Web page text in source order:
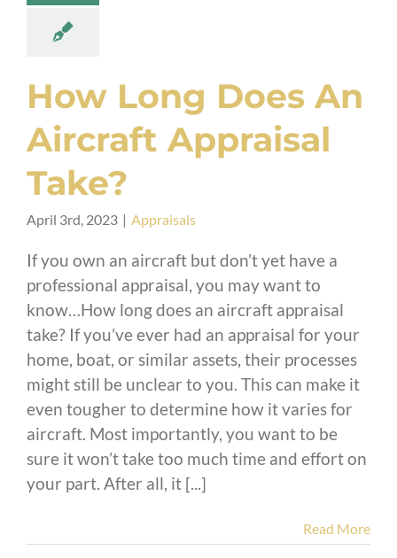
How Long Does An
Aircraft Appraisal
Take?
April 3rd, 2023 | Appraisals
If you own an aircraft but don’t yet have a
professional appraisal, you may want to
know…How long does an aircraft appraisal
take? If you’ve ever had an appraisal for your
home, boat, or similar assets, their processes
might still be unclear to you. This can make it
even tougher to determine how it varies for
aircraft. Most importantly, you want to be
sure it won’t take too much time and effort on
your part. After all, it [...]
Read More